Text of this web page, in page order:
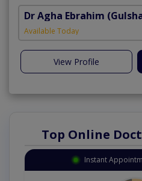
Dr Agha Ebrahim
Available Today
View Profile
Top Online
Instant